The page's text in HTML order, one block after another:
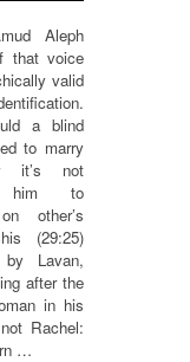
Aleph
that voice
valid
a blind
to marry
it’s not
him to
other’s
(29:25)
Lavan,
after the
in his
Rachel:
…